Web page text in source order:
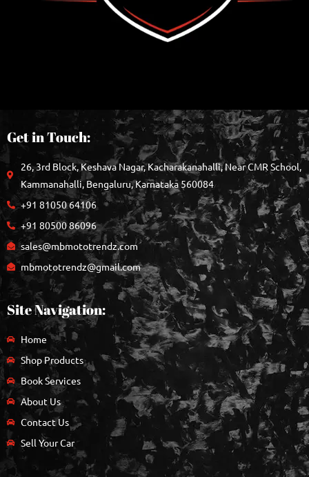
Get in Touch:
26, 3rd Block, Keshava Nagar, Kacharakanahalli, Near CMR School,
Kammanahalli, Bengaluru, Karnataka 560084
+91 81050 64106
+91 80500 86096
sales@mbmototrendz.com
mbmototrendz@gmail.com
Site Navigation:
Home
Shop Products
Book Services
About Us
Contact Us
Sell Your Car